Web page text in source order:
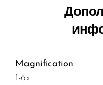
Magnification
1-6x